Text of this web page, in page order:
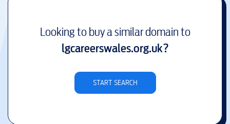
Looking to buy a similar domain to
lgcareerswales.org.uk?
START SEARCH